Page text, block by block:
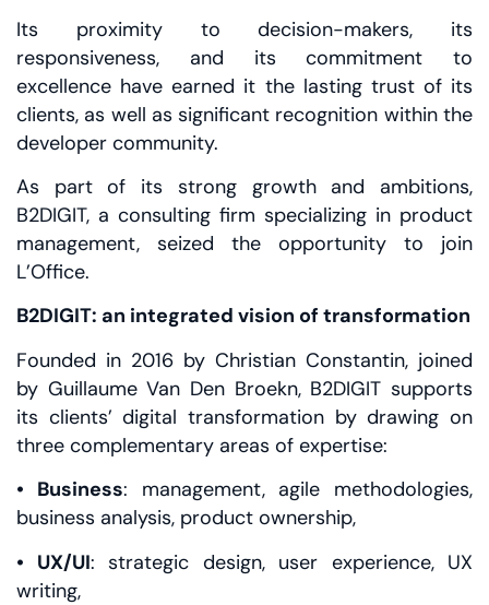
Its proximity to decision-makers, its
responsiveness, and its commitment to
excellence have earned it the lasting trust of its
clients, as well as significant recognition within the
developer community.
As part of its strong growth and ambitions,
B2DIGIT, a consulting firm specializing in product
management, seized the opportunity to join
L’Office.
B2DIGIT: an integrated vision of transformation
Founded in 2016 by Christian Constantin, joined
by Guillaume Van Den Broekn, B2DIGIT supports
its clients’ digital transformation by drawing on
three complementary areas of expertise:
• Business: management, agile methodologies,
business analysis, product ownership,
• UX/UI: strategic design, user experience, UX
writing,